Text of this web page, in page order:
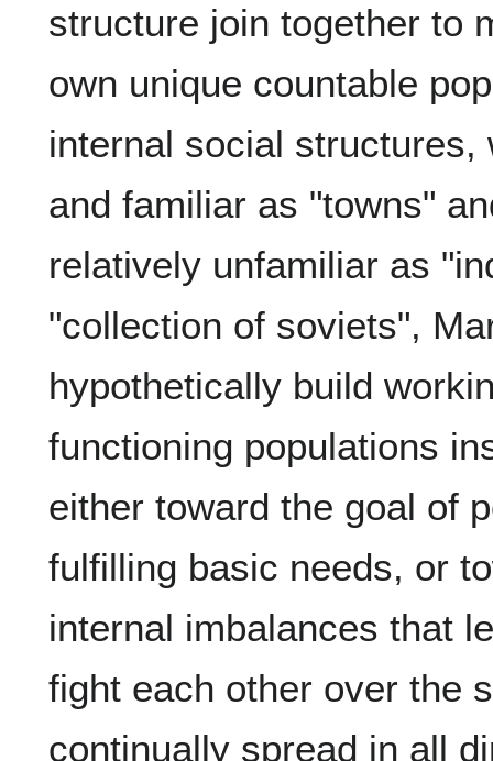
structure join together to
own unique countable
internal social
and familiar as "towns"
relatively unfamiliar as
"collection of soviets",
hypothetically build
functioning populations
either toward the goal of
fulfilling basic needs, or
internal imbalances that
fight each other over the
continually spread in all